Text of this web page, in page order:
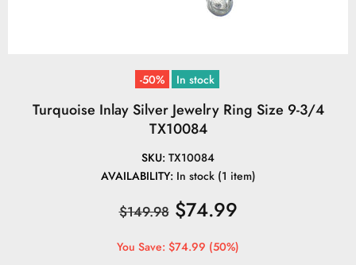
-50% In stock
Turquoise Inlay Silver Jewelry Ring Size 9-3/4
TX10084
SKU: TX10084
AVAILABILITY: In stock (1 item)
$149.98 $74.99
You Save: $74.99 (50%)